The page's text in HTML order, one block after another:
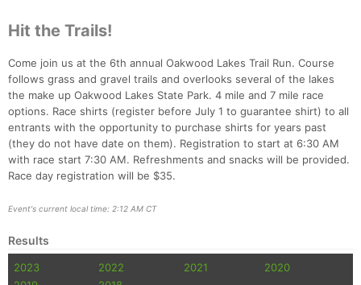
Hit the Trails!
Come join us at the 6th annual Oakwood Lakes Trail Run. Course
follows grass and gravel trails and overlooks several of the lakes
the make up Oakwood Lakes State Park. 4 mile and 7 mile race
options. Race shirts (register before July 1 to guarantee shirt) to all
entrants with the opportunity to purchase shirts for years past
(they do not have date on them). Registration to start at 6:30 AM
with race start 7:30 AM. Refreshments and snacks will be provided.
Race day registration will be $35.
Event's current local time: 2:12 AM CT
Results
2023 2022 2021
2020